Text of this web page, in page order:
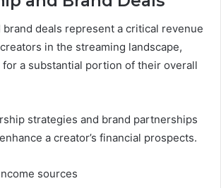
brand deals represent a critical revenue
in the streaming landscape,
a substantial portion of their overall
strategies and brand partnerships
a creator’s financial prospects.
sources